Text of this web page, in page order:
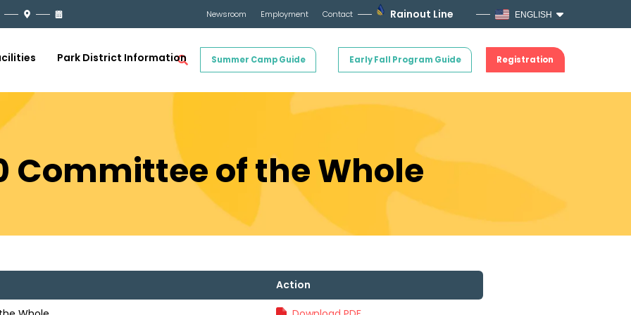
Newsroom Employment Contact Rainout Line ENGLISH
Summer Camp Guide Early Fall Program Guide Registration
Park District Information
Committee of the Whole
Action